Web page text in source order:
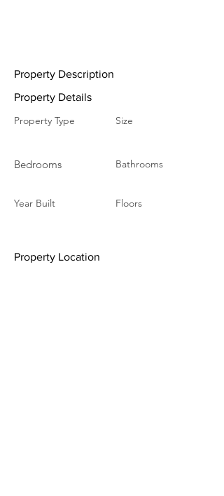
Property Description
Property Details
Property Type
Bedrooms
Year Built
Size
Bathrooms
Floors
Property Location